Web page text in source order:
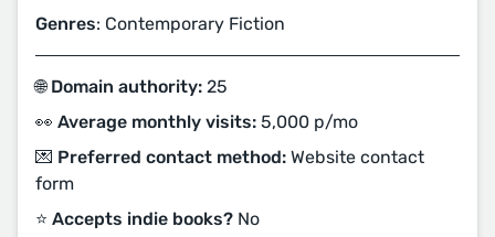
Genres: Contemporary Fiction
🌐 Domain authority: 25
👀 Average monthly visits: 5,000 p/mo
💌 Preferred contact method: Website contact
form
⭐️ Accepts indie books? No